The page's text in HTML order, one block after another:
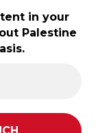
in your
Palestine